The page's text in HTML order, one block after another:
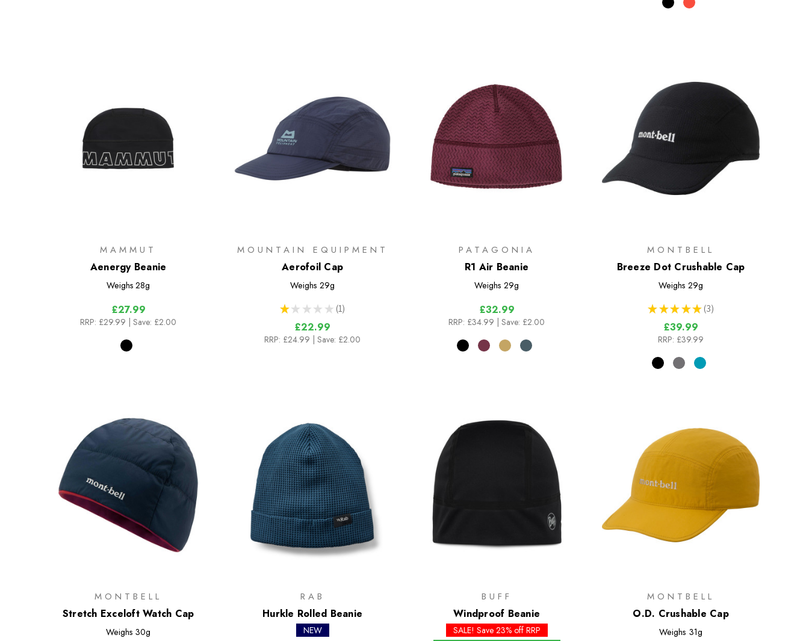
MAMMUT
Aenergy Beanie
Weighs 28g
£27.99
RRP: £29.99 | Save: £2.00
MOUNTAIN EQUIPMENT
Aerofoil Cap
Weighs 29g
★ ★ ★ ★ ★ 1
1
£22.99
RRP: £24.99 | Save: £2.00
PATAGONIA
R1 Air Beanie
Weighs 29g
£32.99
RRP: £34.99 | Save: £2.00
MONTBELL
Breeze Dot Crushable Cap
Weighs 29g
★ ★ ★ ★ ★ 3
3
£39.99
RRP: £39.99
MONTBELL
Stretch Exceloft Watch Cap
Weighs 30g
RAB
Hurkle Rolled Beanie
NEW
BUFF
Windproof Beanie
SALE! Save 23% off RRP
MONTBELL
O.D. Crushable Cap
Weighs 31g